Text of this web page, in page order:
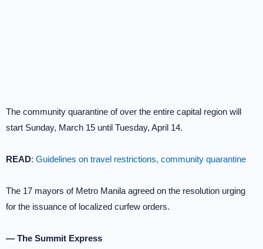
The community quarantine of over the entire capital region will
start Sunday, March 15 until Tuesday, April 14.
READ: Guidelines on travel restrictions, community quarantine
The 17 mayors of Metro Manila agreed on the resolution urging
for the issuance of localized curfew orders.
— The Summit Express